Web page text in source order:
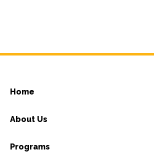
Home
About Us
Programs